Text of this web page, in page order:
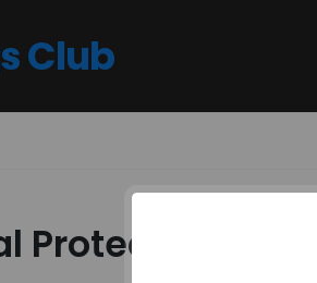
Club
Protection (3